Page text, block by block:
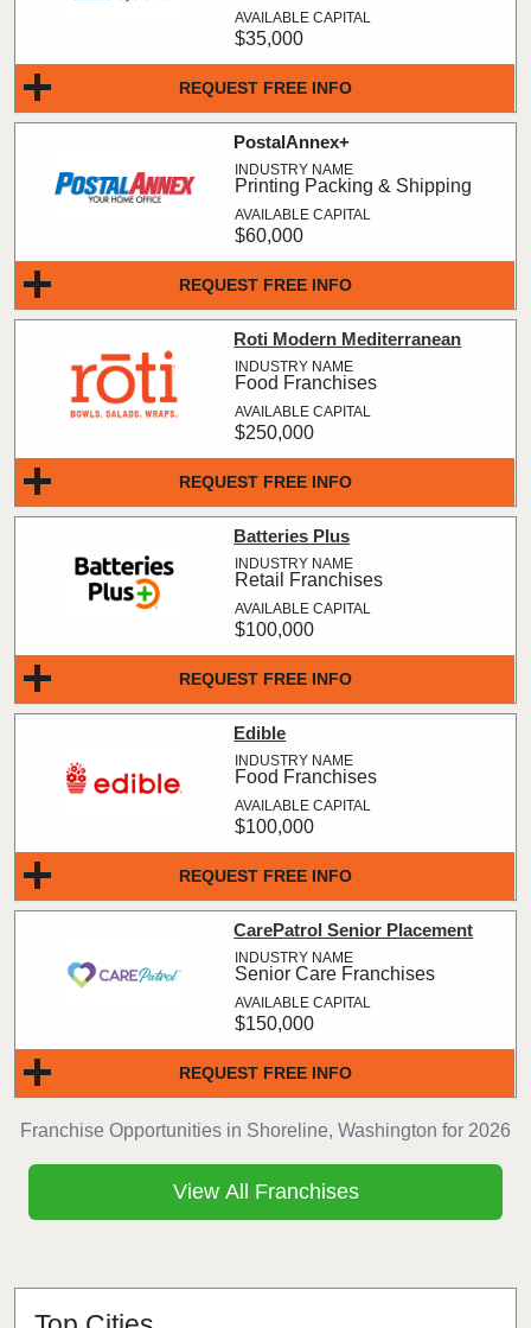
Franchise Opportunities in Shoreline, Washington for 2026
REQUEST FREE INFO
$35,000
REQUEST FREE INFO
PostalAnnex+
Printing Packing & Shipping
$60,000
REQUEST FREE INFO
Roti Modern Mediterranean
Food Franchises
$250,000
REQUEST FREE INFO
Batteries Plus
Retail Franchises
$100,000
REQUEST FREE INFO
Edible
Food Franchises
$100,000
REQUEST FREE INFO
CarePatrol Senior Placement
Senior Care Franchises
$150,000
View All Franchises